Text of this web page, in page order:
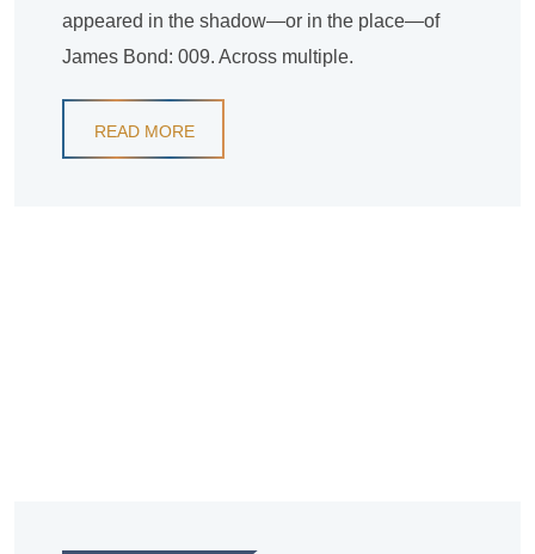
appeared in the shadow—or in the place—of
James Bond: 009. Across multiple.
READ MORE